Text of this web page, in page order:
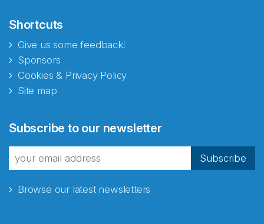
Shortcuts
Give us some feedback!
Sponsors
Cookies & Privacy Policy
Site map
Subscribe to our newsletter
Subscribe
Browse our latest newsletters